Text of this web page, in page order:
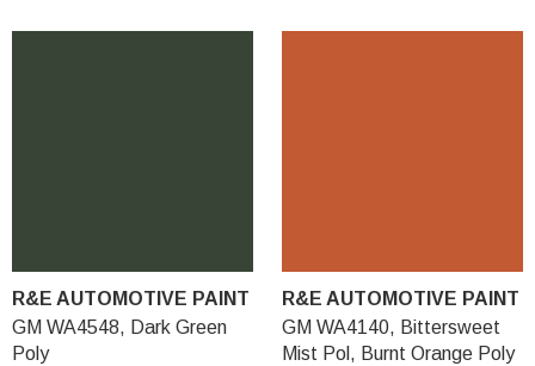
R&E AUTOMOTIVE PAINT
GM WA4548, Dark Green
Poly
R&E AUTOMOTIVE PAINT
GM WA4140, Bittersweet
Mist Pol, Burnt Orange Poly